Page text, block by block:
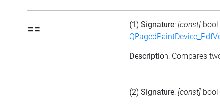
== (1) Signature: [const] bool
Description: Compares
(2) Signature: [const] bool